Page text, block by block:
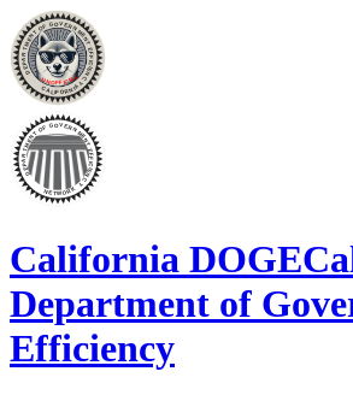
California DOGE
Department of
Efficiency